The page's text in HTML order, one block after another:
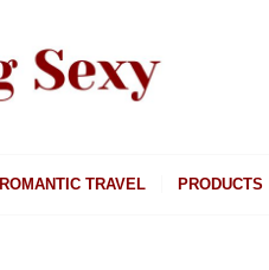
ROMANTIC TRAVEL PRODUCTS